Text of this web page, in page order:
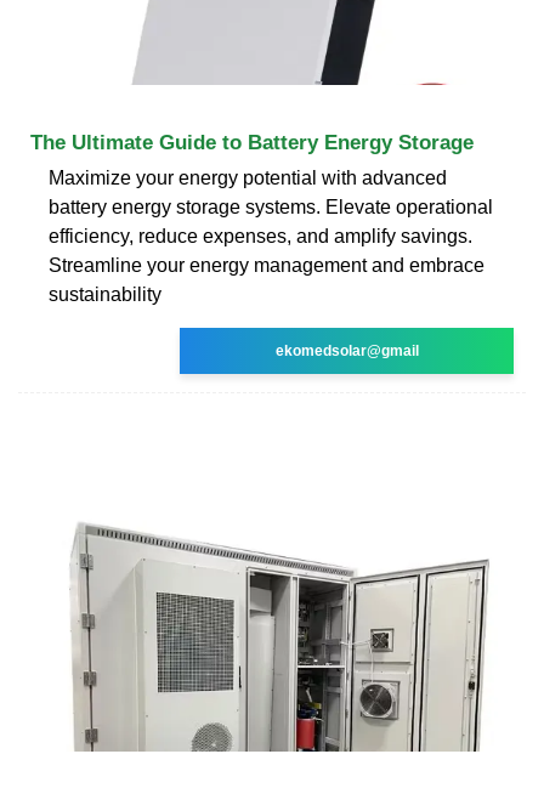
The Ultimate Guide to Battery Energy Storage
Maximize your energy potential with advanced
battery energy storage systems. Elevate operational
efficiency, reduce expenses, and amplify savings.
Streamline your energy management and embrace
sustainability
ekomedsolar@gmail